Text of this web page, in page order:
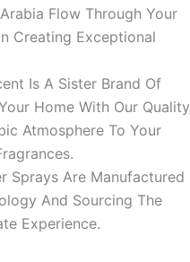
Flow Through Your
Creating Exceptional
Is A Sister Brand Of
Home With Our Quality
Atmosphere To Your
Sprays Are Manufactured
And Sourcing The
Experience.